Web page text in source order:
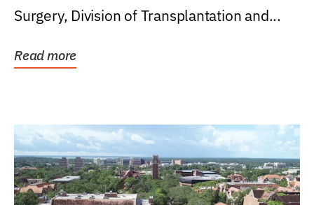
Surgery, Division of Transplantation and...
Read more